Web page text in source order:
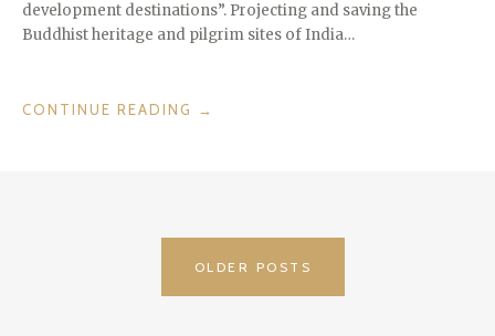
development destinations”. Projecting and saving the
Buddhist heritage and pilgrim sites of India…
CONTINUE READING
“INCREDIBLE
→
OLDER POSTS